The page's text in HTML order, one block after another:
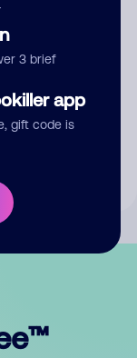
3 brief
app
gift code is
to publish